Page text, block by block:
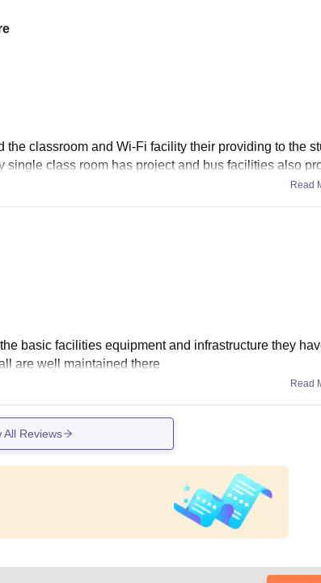
classroom and Wi-Fi facility their providing to the
class room has project and bus facilities also
Read
basic facilities equipment and infrastructure they
are well maintained there
Read
All Reviews